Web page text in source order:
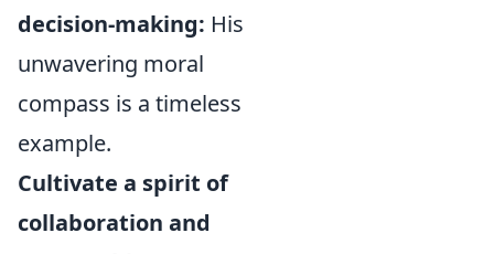
decision-making: His
unwavering moral
compass is a timeless
example.
Cultivate a spirit of
collaboration and